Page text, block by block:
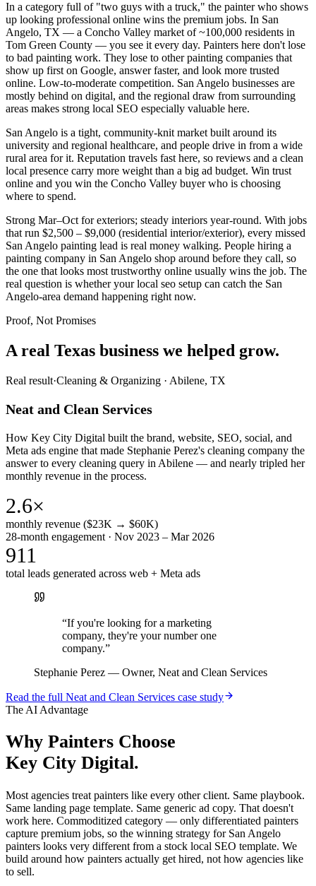
In a category full of "two guys with a truck," the painter who shows
up looking professional online wins the premium jobs. In San
Angelo, TX — a Concho Valley market of ~100,000 residents in
Tom Green County — you see it every day. Painters here don't lose
to bad painting work. They lose to other painting companies that
show up first on Google, answer faster, and look more trusted
online. Low-to-moderate competition. San Angelo businesses are
mostly behind on digital, and the regional draw from surrounding
areas makes strong local SEO especially valuable here.
San Angelo is a tight, community-knit market built around its
university and regional healthcare, and people drive in from a wide
rural area for it. Reputation travels fast here, so reviews and a clean
local presence carry more weight than a big ad budget. Win trust
online and you win the Concho Valley buyer who is choosing
where to spend.
Strong Mar–Oct for exteriors; steady interiors year-round. With jobs
that run $2,500 – $9,000 (residential interior/exterior), every missed
San Angelo painting lead is real money walking. People hiring a
painting company in San Angelo shop around before they call, so
the one that looks most trustworthy online usually wins the job. The
real question is whether your local seo setup can catch the San
Angelo-area demand happening right now.
Proof, Not Promises
A real Texas business we helped grow.
Real result·Cleaning & Organizing · Abilene, TX
Neat and Clean Services
How Key City Digital built the brand, website, SEO, social, and
Meta ads engine that made Stephanie Perez's cleaning company the
answer to every cleaning query in Abilene — and nearly tripled her
monthly revenue in the process.
2.6×
monthly revenue ($23K → $60K)
28-month engagement · Nov 2023 – Mar 2026
911
total leads generated across web + Meta ads
“If you're looking for a marketing
company, they're your number one
company.”
Stephanie Perez — Owner, Neat and Clean Services
Read the full Neat and Clean Services case study
The AI Advantage
Why Painters Choose
Key City Digital.
Most agencies treat painters like every other client. Same playbook.
Same landing page template. Same generic ad copy. That doesn't
work here. Commoditized category — only differentiated painters
capture premium jobs, so the winning strategy for San Angelo
painters looks very different from a stock local SEO template. We
build around how painters actually get hired, not how agencies like
to sell.